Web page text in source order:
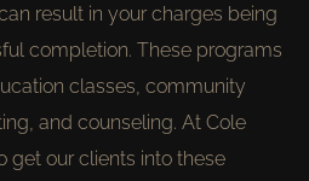
result in your charges being
completion. These programs
classes, community
and counseling. At Cole
get our clients into these